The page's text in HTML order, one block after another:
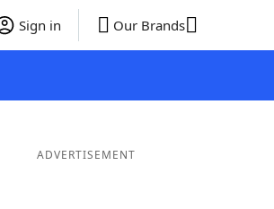
Sign in Our Brands
ADVERTISEMENT